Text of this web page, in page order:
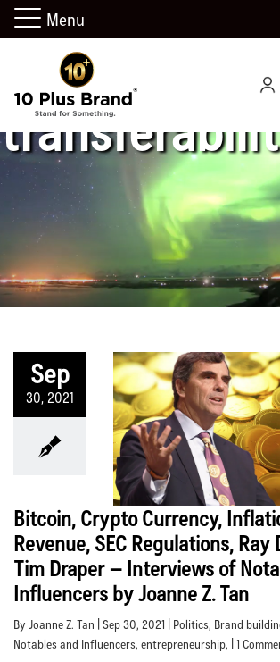
Sep
30, 2021
Bitcoin, Crypto Currency,
Revenue, SEC Regulations, Ray
Tim Draper – Interviews of
Influencers by Joanne Z. Tan
By Joanne Z. Tan | Sep 30, 2021 | Politics, Brand
Notables and Influencers, entrepreneurship, | 1
Menu